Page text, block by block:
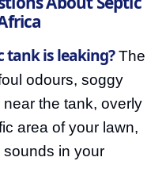
tank is leaking?The
odours, soggy
the tank, overly
area of your lawn,
in your